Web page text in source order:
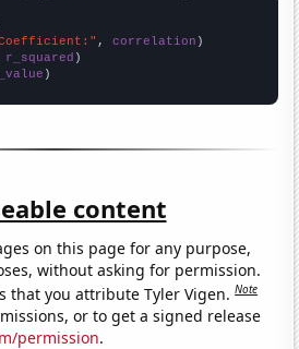
, correlation
r_squared
)
content
on this page for any purpose,
without asking for permission.
that you attribute Tyler Vigen.Note
or to get a signed release
permission.